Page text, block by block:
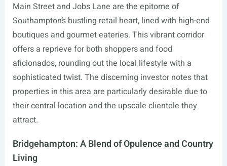
Main Street and Jobs Lane are the epitome of
Southampton’s bustling retail heart, lined with high-end
boutiques and gourmet eateries. This vibrant corridor
offers a reprieve for both shoppers and food
aficionados, rounding out the local lifestyle with a
sophisticated twist. The discerning investor notes that
properties in this area are particularly desirable due to
their central location and the upscale clientele they
attract.
Bridgehampton: A Blend of Opulence and Country
Living